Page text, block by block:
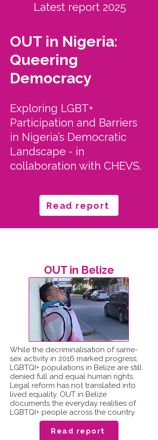
Latest report 2025
OUT in Nigeria:
Queering
Democracy
Exploring LGBT+
Participation and Barriers
in Nigeria’s Democratic
Landscape - in
collaboration with CHEVS.
Read report
OUT in Belize
While the decriminalisation of same-
sex activity in 2016 marked progress,
LGBTQI+ populations in Belize are still
denied full and equal human rights.
Legal reform has not translated into
lived equality. OUT in Belize
documents the everyday realities of
LGBTQI+ people across the country.
Read report